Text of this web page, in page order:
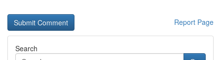
Report Page
Search